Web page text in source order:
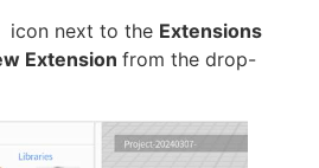
icon next to the Extensions
Extension from the drop-